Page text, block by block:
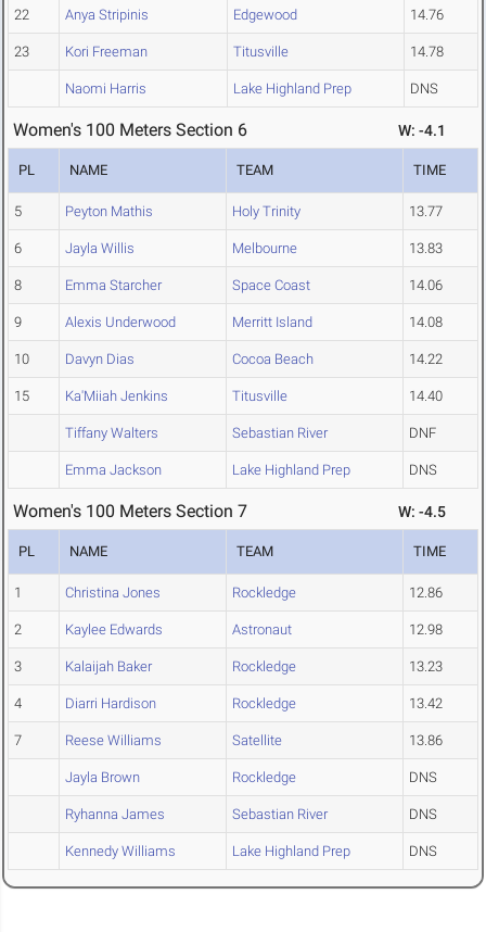
22 Anya Stripinis Edgewood 14.76
23 Kori Freeman Titusville 14.78
Naomi Harris Lake Highland Prep DNS
Women's 100 Meters Section 6 W: -4.1
PL NAME TEAM TIME
5 Peyton Mathis Holy Trinity 13.77
6 Jayla Willis Melbourne 13.83
8 Emma Starcher Space Coast 14.06
9 Alexis Underwood Merritt Island 14.08
10 Davyn Dias Cocoa Beach 14.22
15 Ka'Miiah Jenkins Titusville 14.40
Tiffany Walters Sebastian River DNF
Emma Jackson Lake Highland Prep DNS
Women's 100 Meters Section 7 W: -4.5
PL NAME TEAM TIME
1 Christina Jones Rockledge 12.86
2 Kaylee Edwards Astronaut 12.98
3 Kalaijah Baker Rockledge 13.23
4 Diarri Hardison Rockledge 13.42
7 Reese Williams Satellite 13.86
Jayla Brown Rockledge DNS
Ryhanna James Sebastian River DNS
Kennedy Williams Lake Highland Prep DNS